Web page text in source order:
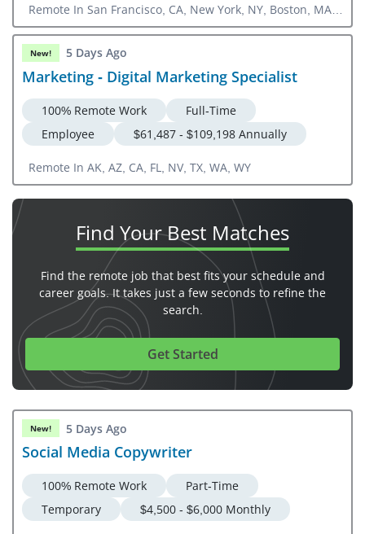
Remote In San Francisco, CA, New York, NY, Boston, MA,
Chicago, IL
New! 5 Days Ago
Marketing - Digital Marketing Specialist
100% Remote Work
Full-Time
Employee
$61,487 - $109,198 Annually
Remote In AK, AZ, CA, FL, NV, TX, WA, WY
Find YourBest Matches
Find the remote job that best fits your schedule and
career goals. It takes just a few seconds to refine the
search.
Get Started
New! 5 Days Ago
Social Media Copywriter
100% Remote Work
Part-Time
Temporary
$4,500 - $6,000 Monthly